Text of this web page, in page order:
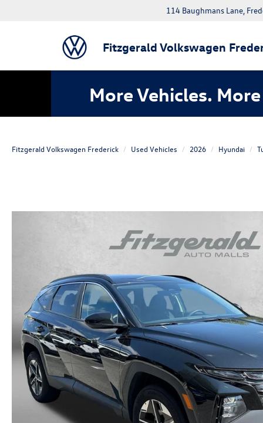
Fitzgerald Volkswagen
114 Baughmans Lane,
More Vehicles.
Fitzgerald Volkswagen Frederick Used Vehicles 2026 Hyundai